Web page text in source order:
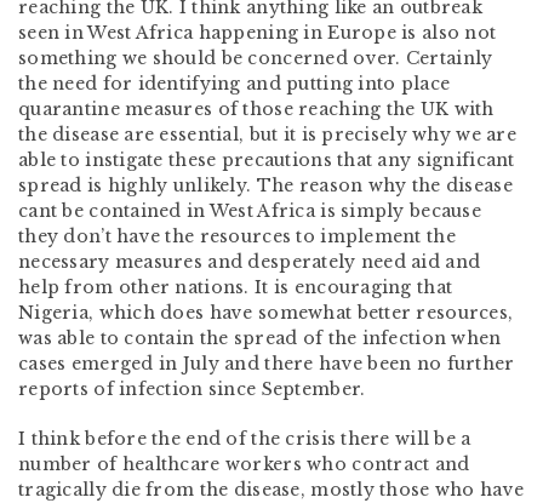
reaching the UK. I think anything like an outbreak
seen in West Africa happening in Europe is also not
something we should be concerned over. Certainly
the need for identifying and putting into place
quarantine measures of those reaching the UK with
the disease are essential, but it is precisely why we are
able to instigate these precautions that any significant
spread is highly unlikely. The reason why the disease
cant be contained in West Africa is simply because
they don’t have the resources to implement the
necessary measures and desperately need aid and
help from other nations. It is encouraging that
Nigeria, which does have somewhat better resources,
was able to contain the spread of the infection when
cases emerged in July and there have been no further
reports of infection since September.
I think before the end of the crisis there will be a
number of healthcare workers who contract and
tragically die from the disease, mostly those who have